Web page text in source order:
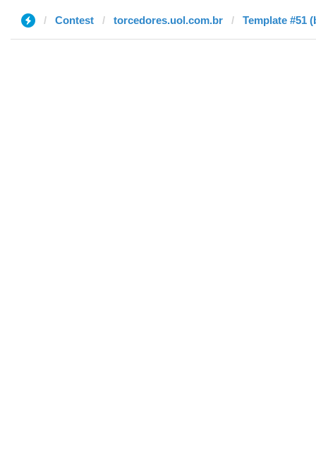
Contest torcedores.uol.com.br Template #51